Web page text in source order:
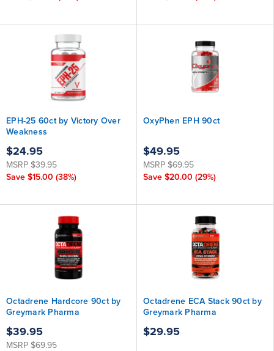
EPH-25 60ct by Victory Over
Weakness
$24.95
MSRP $39.95
Save $15.00 (38%)
OxyPhen EPH 90ct
$49.95
MSRP $69.95
Save $20.00 (29%)
Octadrene Hardcore 90ct by
Greymark Pharma
$39.95
MSRP $69.95
Octadrene ECA Stack 90ct by
Greymark Pharma
$29.95